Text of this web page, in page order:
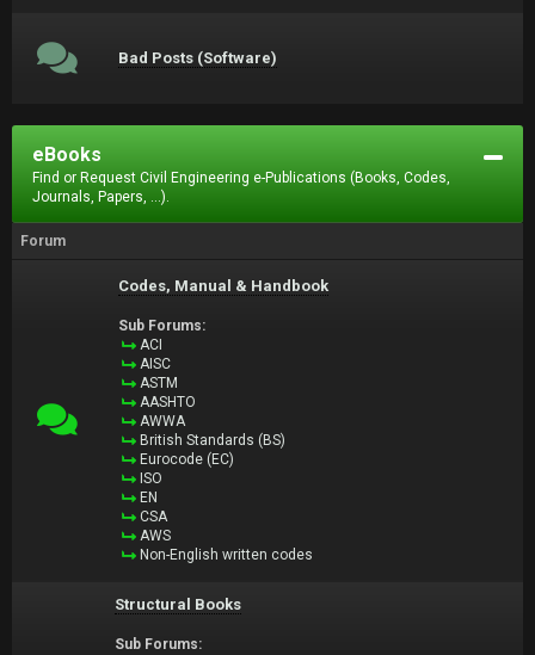
Bad Posts (Software)
eBooks
Find or Request Civil Engineering e-Publications (Books, Codes,
Journals, Papers, ...).
Forum
Codes, Manual & Handbook
Sub Forums:
ACI
AISC
ASTM
AASHTO
AWWA
British Standards (BS)
Eurocode (EC)
ISO
EN
CSA
AWS
Non-English written codes
Structural Books
Sub Forums: